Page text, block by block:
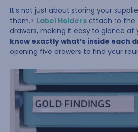
It’s not just about storing your
them.> Label Holders attach to the
drawers, making it easy to glance at
know exactly what’s inside each
opening five drawers to find your